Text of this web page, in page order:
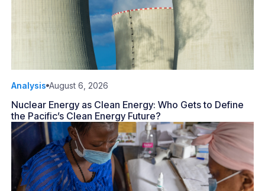
Analysis August 6, 2026
Nuclear Energy as Clean Energy: Who Gets to Define
the Pacific’s Clean Energy Future?